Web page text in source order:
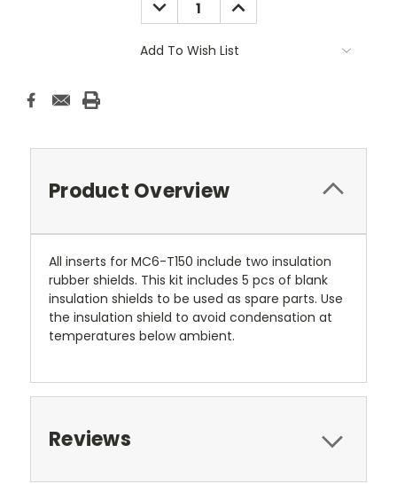
QUANTITY: QUANTITY:
Add To Wish List
Product Overview
All inserts for MC6-T150 include two insulation
rubber shields. This kit includes 5 pcs of blank
insulation shields to be used as spare parts. Use
the insulation shield to avoid condensation at
temperatures below ambient.
Reviews